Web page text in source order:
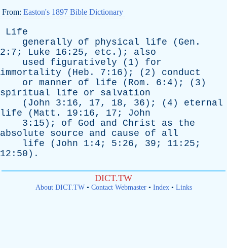
From: Easton's 1897 Bible Dictionary
Life
generally
of physical life ( Gen .
2:7; Luke 16:25, etc .); also
used
figuratively (1) for
immortality ( Heb . 7:16); (2) conduct
or manner of life ( Rom . 6:4); (3)
spiritual
life or
salvation
( John 3:16, 17, 18, 36); (4) eternal
life ( Matt . 19:16, 17; John
3:15); of God and Christ as
the
absolute
source and cause of
all
life ( John 1:4; 5:26, 39; 11:25;
12:50).
DICT.TW
About DICT.TW• Contact Webmaster• Index• Links